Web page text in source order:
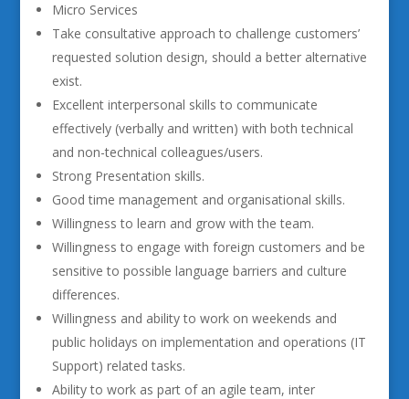
Micro Services
Take consultative approach to challenge customers’
requested solution design, should a better alternative
exist.
Excellent interpersonal skills to communicate
effectively (verbally and written) with both technical
and non-technical colleagues/users.
Strong Presentation skills.
Good time management and organisational skills.
Willingness to learn and grow with the team.
Willingness to engage with foreign customers and be
sensitive to possible language barriers and culture
differences.
Willingness and ability to work on weekends and
public holidays on implementation and operations (IT
Support) related tasks.
Ability to work as part of an agile team, inter